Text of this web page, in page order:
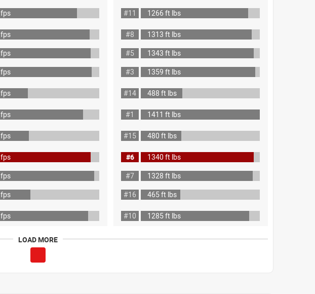
#11
1266 ft lbs
#8
1313 ft lbs
#5
1343 ft lbs
#3
1359 ft lbs
#14
488 ft lbs
#1
1411 ft lbs
#15
480 ft lbs
#6
1340 ft lbs
#7
1328 ft lbs
#16
465 ft lbs
#10 1285 ft lbs
LOAD MORE